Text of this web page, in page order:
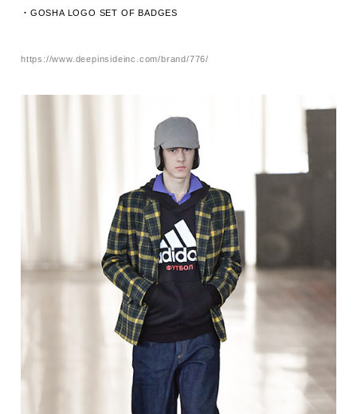
・GOSHA LOGO SET OF BADGES
https://www.deepinsideinc.com/brand/776/